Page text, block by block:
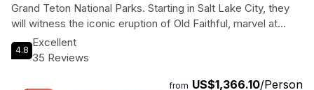
Grand Teton National Parks. Starting in Salt Lake City, they
will witness the iconic eruption of Old Faithful, marvel at
vibrant hot springs like Grand Prismatic, and spot majestic
wildlife in Hayden Valley. This adventure promises thrilling
waterfalls to geothermal marvels. With expert guides leading
4.8
Excellent
35 Reviews
from US$1,366.10/Person